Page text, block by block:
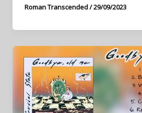
Roman Transcended/29/09/2023